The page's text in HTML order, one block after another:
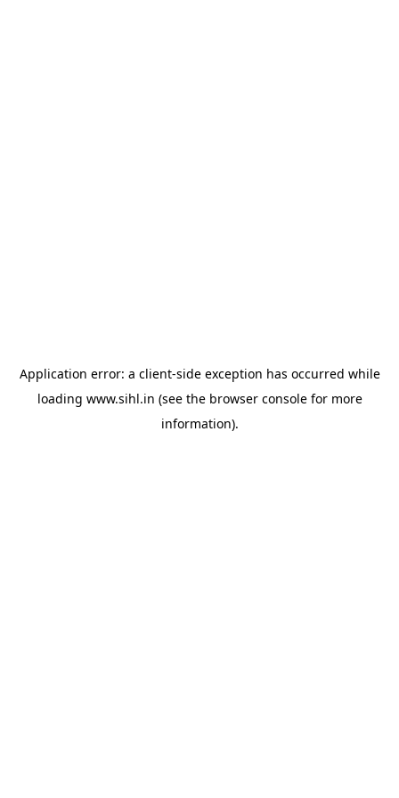
Application error: a client-side exception has occurred while
loading www.sihl.in (see the browser consolefor more
information).